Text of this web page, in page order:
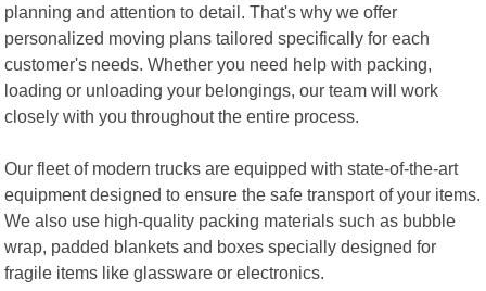
planning and attention to detail. That's why we offer
personalized moving plans tailored specifically for each
customer's needs. Whether you need help with packing,
loading or unloading your belongings, our team will work
closely with you throughout the entire process.
Our fleet of modern trucks are equipped with state-of-the-art
equipment designed to ensure the safe transport of your items.
We also use high-quality packing materials such as bubble
wrap, padded blankets and boxes specially designed for
fragile items like glassware or electronics.